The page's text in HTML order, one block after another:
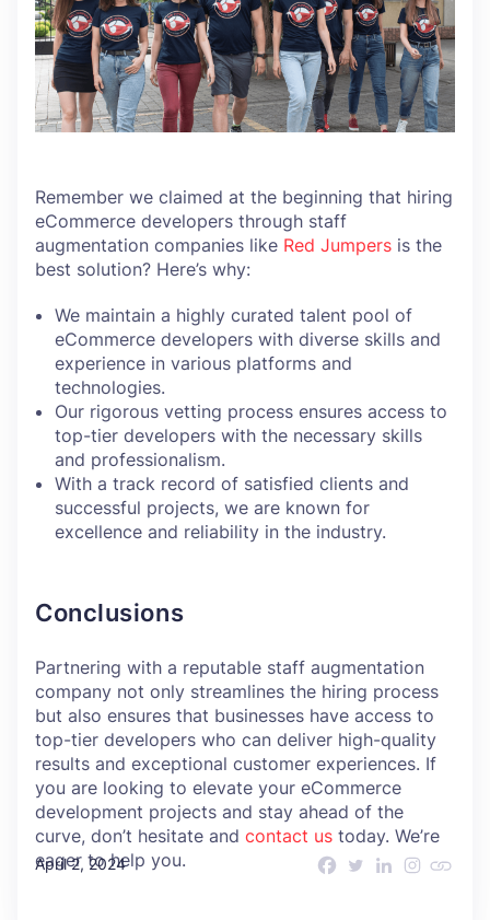
Remember we claimed at the beginning that hiring
eCommerce developers through staff
augmentation companies like Red Jumpers is the
best solution? Here’s why:
We maintain a highly curated talent pool of
eCommerce developers with diverse skills and
experience in various platforms and
technologies.
Our rigorous vetting process ensures access to
top-tier developers with the necessary skills
and professionalism.
With a track record of satisfied clients and
successful projects, we are known for
excellence and reliability in the industry.
Conclusions
Partnering with a reputable staff augmentation
company not only streamlines the hiring process
but also ensures that businesses have access to
top-tier developers who can deliver high-quality
results and exceptional customer experiences. If
you are looking to elevate your eCommerce
development projects and stay ahead of the
curve, don’t hesitate and contact us today. We’re
eager to help you.
April 2, 2024